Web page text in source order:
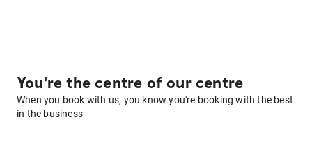
You're the centre of our centre
When you book with us, you know you're booking with the best
in the business